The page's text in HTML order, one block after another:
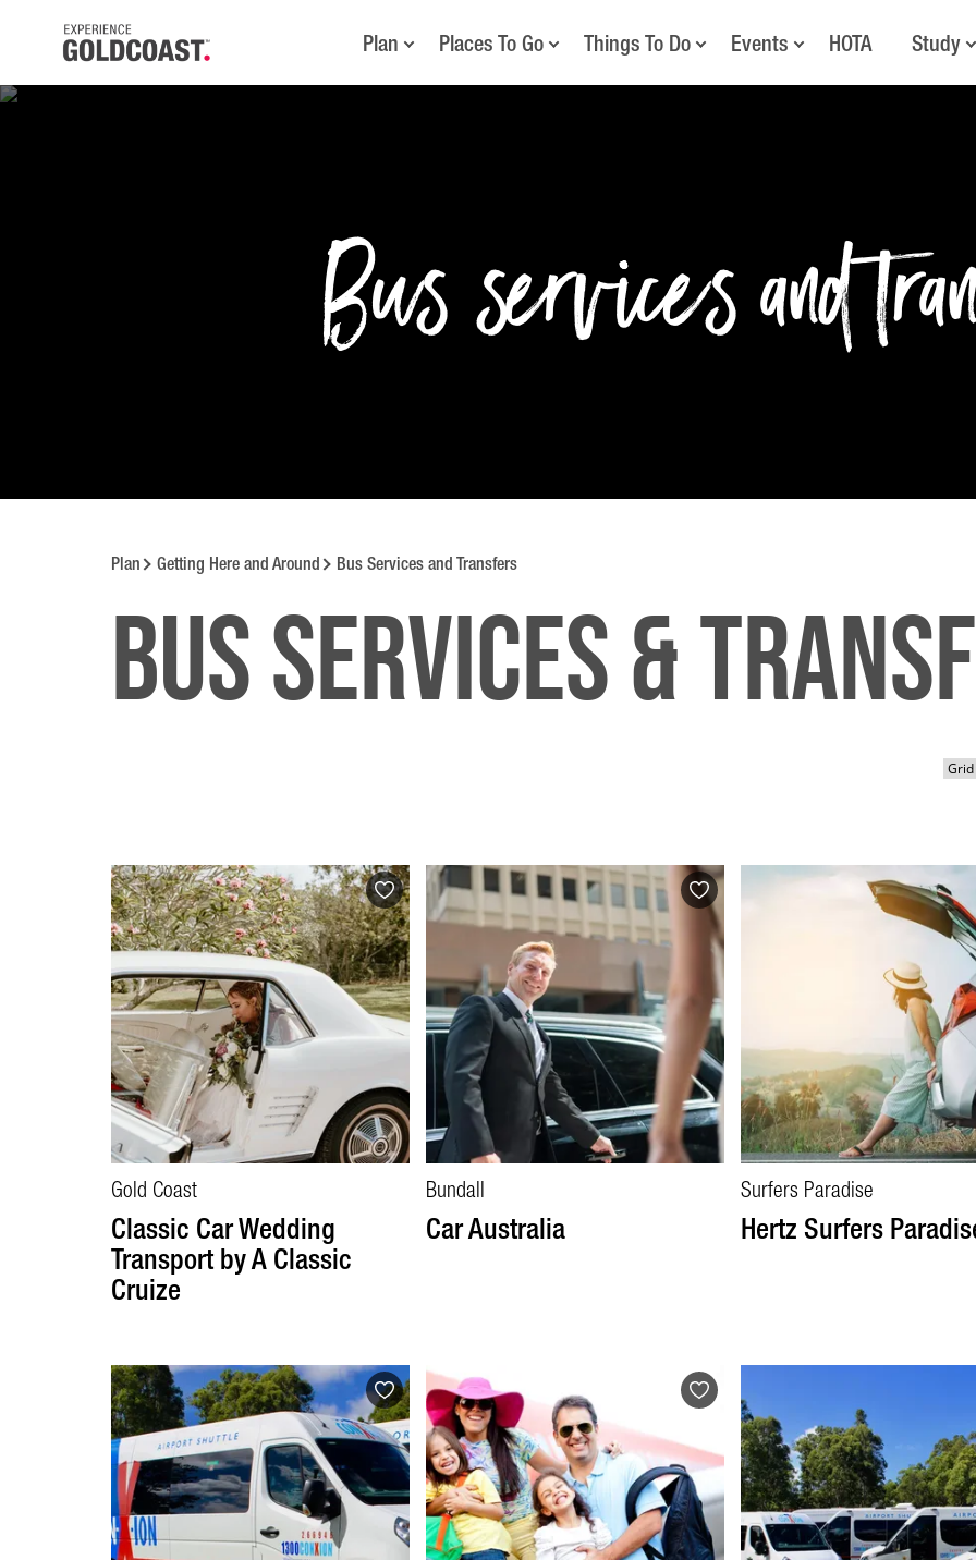
Plan Places To Go Things To Do Events HOTA Study
Bus services and
Plan Getting Here and Around Bus Services and Transfers
Bus Services &
Gold Coast
Classic Car Wedding
Transport by A Classic
Cruize
Bundall
Car Australia
Surfers Paradise
Hertz Surfers